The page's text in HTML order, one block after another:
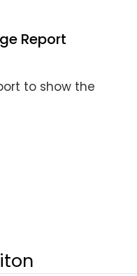
Report
to show the